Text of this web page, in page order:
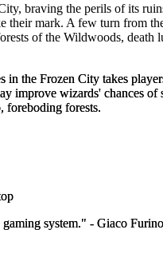
braving the perils of its
their mark. A few turn from
of the Wildwoods,
in the Frozen City takes
improve wizards' chances
foreboding forests.
system." - Giaco